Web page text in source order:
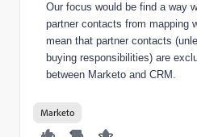
Our focus would be find a way
partner contacts from mapping
mean that partner contacts
buying responsibilities) are
between Marketo and CRM.
Marketo